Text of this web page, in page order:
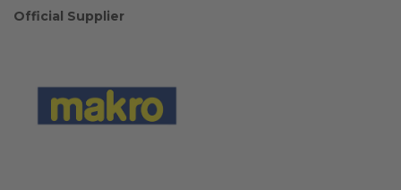
Official Supplier